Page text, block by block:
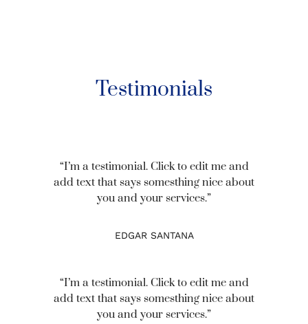
Testimonials
“I’m a testimonial. Click to edit me and
add text that says somesthing nice about
you and your services.”
EDGAR SANTANA
“I’m a testimonial. Click to edit me and
add text that says somesthing nice about
you and your services.”